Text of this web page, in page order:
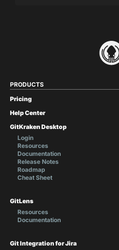
PRODUCTS
Pricing
Help Center
GitKraken Desktop
Login
Resources
Documentation
Release Notes
Roadmap
Cheat Sheet
GitLens
Resources
Documentation
Git Integration for Jira